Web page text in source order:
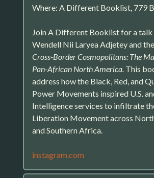
Where: A Different Booklist, 779
Join A Different Booklist for a
Wendell Nii Laryea Adjetey and
Cross-Border Cosmopolitans: The
Pan-African North America. This
address how the Black, Red, and
Power Movements inspired U.S.
Intelligence services to infiltrate
Liberation Movement across
and Southern Africa.
instagram.com